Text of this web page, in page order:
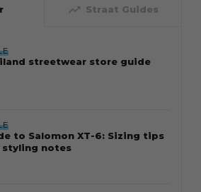
trending_up Straat Guides
streetwear store guide
to Salomon XT-6: Sizing tips
styling notes